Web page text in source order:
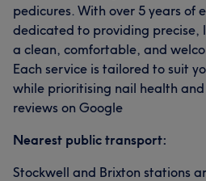
pedicures. With over 5 years of
dedicated to providing precise,
a clean, comfortable, and
Each service is tailored to suit
while prioritising nail health
reviews on Google
Nearest public transport:
Stockwell and Brixton stations